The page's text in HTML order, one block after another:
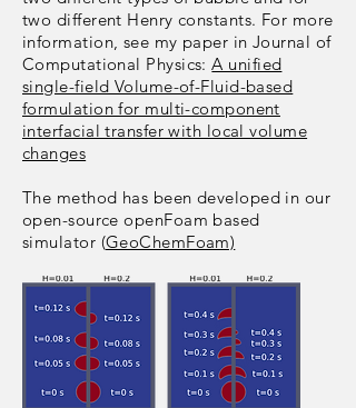
two different Henry constants. For more
information, see my paper in Journal of
Computational Physics:A unified
single-field Volume-of-Fluid-based
formulation for multi-component
interfacial transfer with local volume
changes
The method has been developed in our
open-source openFoam based
simulator (GeoChemFoam)